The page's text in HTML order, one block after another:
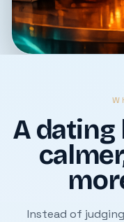
A dating
Instead of